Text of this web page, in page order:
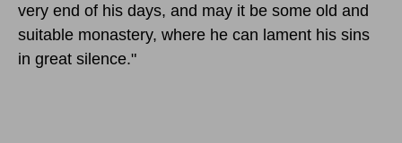
very end of his days, and may it be some old and
suitable monastery, where he can lament his sins
in great silence."